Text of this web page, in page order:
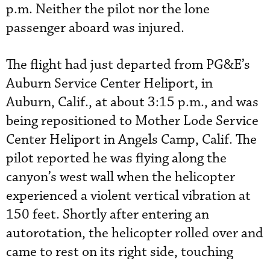
p.m. Neither the pilot nor the lone
passenger aboard was injured.
The flight had just departed from PG&E’s
Auburn Service Center Heliport, in
Auburn, Calif., at about 3:15 p.m., and was
being repositioned to Mother Lode Service
Center Heliport in Angels Camp, Calif. The
pilot reported he was flying along the
canyon’s west wall when the helicopter
experienced a violent vertical vibration at
150 feet. Shortly after entering an
autorotation, the helicopter rolled over and
came to rest on its right side, touching